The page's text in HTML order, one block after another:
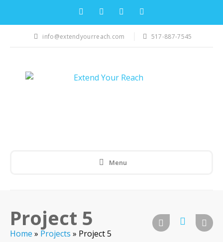
info@extendyourreach.com 517-887-7545
Menu
Project 5
Home » Projects » Project 5